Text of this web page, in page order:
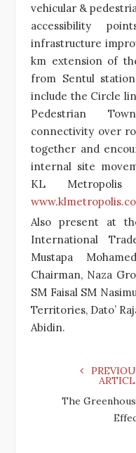
vehicular &
accessibility
infrastructure
km extension of
from Sentul
include the Circle
Pedestrian
connectivity over
together and
internal site
KL
Also present at
International
Mustapa
Chairman, Naza
SM Faisal SM
Territories, Dato’
Abidin.
The